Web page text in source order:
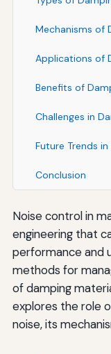
Mechanisms of
Applications of
Benefits of
Challenges in
Future Trends
Conclusion
Noise control in
engineering that
performance and
methods for
of damping
explores the role
noise, its